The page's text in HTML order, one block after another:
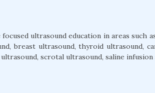
ultrasound education in areas such
breast ultrasound, thyroid ultrasound,
scrotal ultrasound, saline infusion